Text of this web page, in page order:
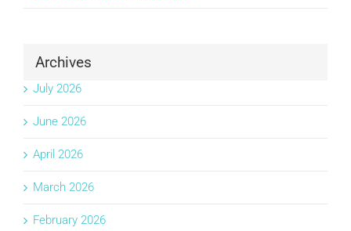
Archives
July 2026
June 2026
April 2026
March 2026
February 2026